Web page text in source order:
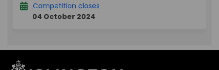
Competition closes
04 October 2024